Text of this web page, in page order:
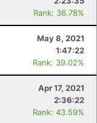
Rank: 36.78%
May 8, 2021
1:47:22
Rank: 39.02%
Apr 17, 2021
2:36:22
Rank: 43.59%